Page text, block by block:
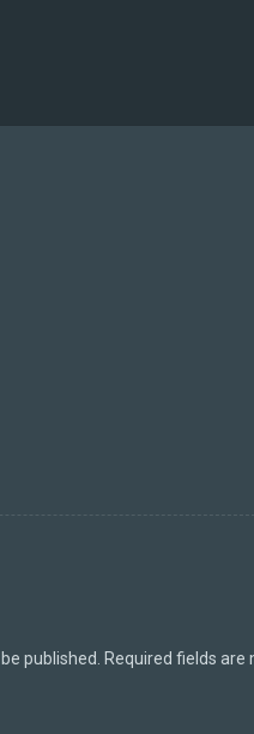
published. Required fields are